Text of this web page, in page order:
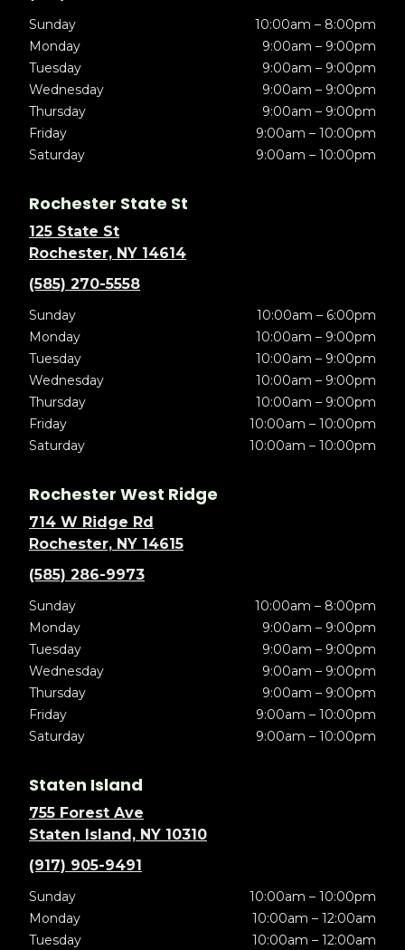
Sunday
10:00am – 8:00pm
Monday
9:00am – 9:00pm
Tuesday
9:00am – 9:00pm
Wednesday
9:00am – 9:00pm
Thursday
9:00am – 9:00pm
Friday
9:00am – 10:00pm
Saturday
9:00am – 10:00pm
Rochester State St
125 State St
Rochester, NY 14614
(585) 270-5558
Sunday
10:00am – 6:00pm
Monday
10:00am – 9:00pm
Tuesday
10:00am – 9:00pm
Wednesday
10:00am – 9:00pm
Thursday
10:00am – 9:00pm
Friday
10:00am – 10:00pm
Saturday
10:00am – 10:00pm
Rochester West Ridge
714 W Ridge Rd
Rochester, NY 14615
(585) 286-9973
Sunday
10:00am – 8:00pm
Monday
9:00am – 9:00pm
Tuesday
9:00am – 9:00pm
Wednesday
9:00am – 9:00pm
Thursday
9:00am – 9:00pm
Friday
9:00am – 10:00pm
Saturday
9:00am – 10:00pm
Staten Island
755 Forest Ave
Staten Island, NY 10310
(917) 905-9491
Sunday
10:00am – 10:00pm
Monday
10:00am – 12:00am
Tuesday
10:00am – 12:00am